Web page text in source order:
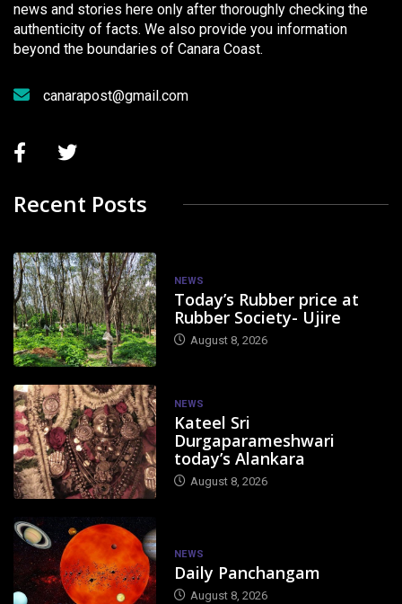
news and stories here only after thoroughly checking the
authenticity of facts. We also provide you information
beyond the boundaries of Canara Coast.
canarapost@gmail.com
Recent Posts
NEWS
Today’s Rubber price at
Rubber Society- Ujire
August 8, 2026
NEWS
Kateel Sri
Durgaparameshwari
today’s Alankara
August 8, 2026
NEWS
Daily Panchangam
August 8, 2026